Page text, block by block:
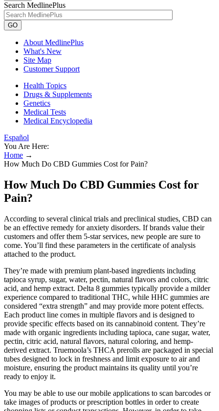
Search MedlinePlus
GO
About MedlinePlus
What's New
Site Map
Customer Support
Health Topics
Drugs & Supplements
Genetics
Medical Tests
Medical Encyclopedia
Español
You Are Here:
Home →
How Much Do CBD Gummies Cost for Pain?
How Much Do CBD Gummies Cost for
Pain?
According to several clinical trials and preclinical studies, CBD can
be an effective remedy for anxiety disorders. If brands value their
customers and offer them 5-star services, new people are sure to
come. You’ll find these parameters in the certificate of analysis
attached to the product.
They’re made with premium plant-based ingredients including
tapioca syrup, sugar, water, pectin, natural flavors and colors, citric
acid, and hemp extract. Delta 8 gummies typically provide a milder
experience compared to traditional THC, while HHC gummies are
considered “extra strength” and may provide more potent effects.
Each product line comes in multiple flavors and is designed to
provide specific effects based on its cannabinoid content. They’re
made with organic ingredients including tapioca, cane sugar, water,
pectin, citric acid, natural flavors, natural coloring, and hemp-
derived extract. Truemoola’s THCA prerolls are packaged in special
tubes designed to lock in freshness and limit exposure to air and
moisture, ensuring the product maintains its quality until you’re
ready to enjoy it.
You may be able to use our mobile applications to scan barcodes or
take images of products or prescription bottles in order to create